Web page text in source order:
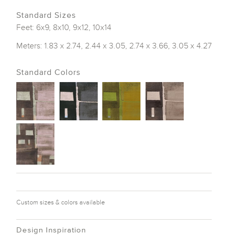
Standard Sizes
Feet: 6x9, 8x10, 9x12, 10x14
Meters: 1.83 x 2.74, 2.44 x 3.05, 2.74 x 3.66, 3.05 x 4.27
Standard Colors
Custom sizes & colors available
Design Inspiration